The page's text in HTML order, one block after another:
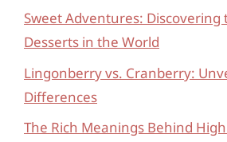
Sweet Adventures: Discovering
Desserts in the World
Lingonberry vs. Cranberry:
Differences
The Rich Meanings Behind